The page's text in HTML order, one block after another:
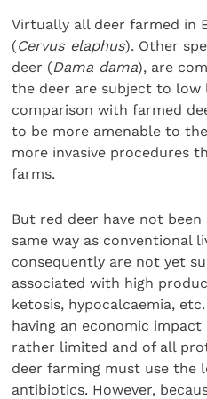
Virtually all deer farmed in
(Cervus elaphus). Other
deer (Dama dama), are
the deer are subject to low
comparison with farmed
to be more amenable to
more invasive procedures
farms.
But red deer have not
same way as conventional
consequently are not yet
associated with high
ketosis, hypocalcaemia,
having an economic
rather limited and of all
deer farming must use the
antibiotics. However,